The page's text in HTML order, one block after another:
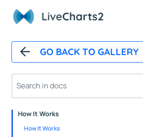
LiveCharts2
GO BACK TO GALLERY
Installation
How It Works
How It Works